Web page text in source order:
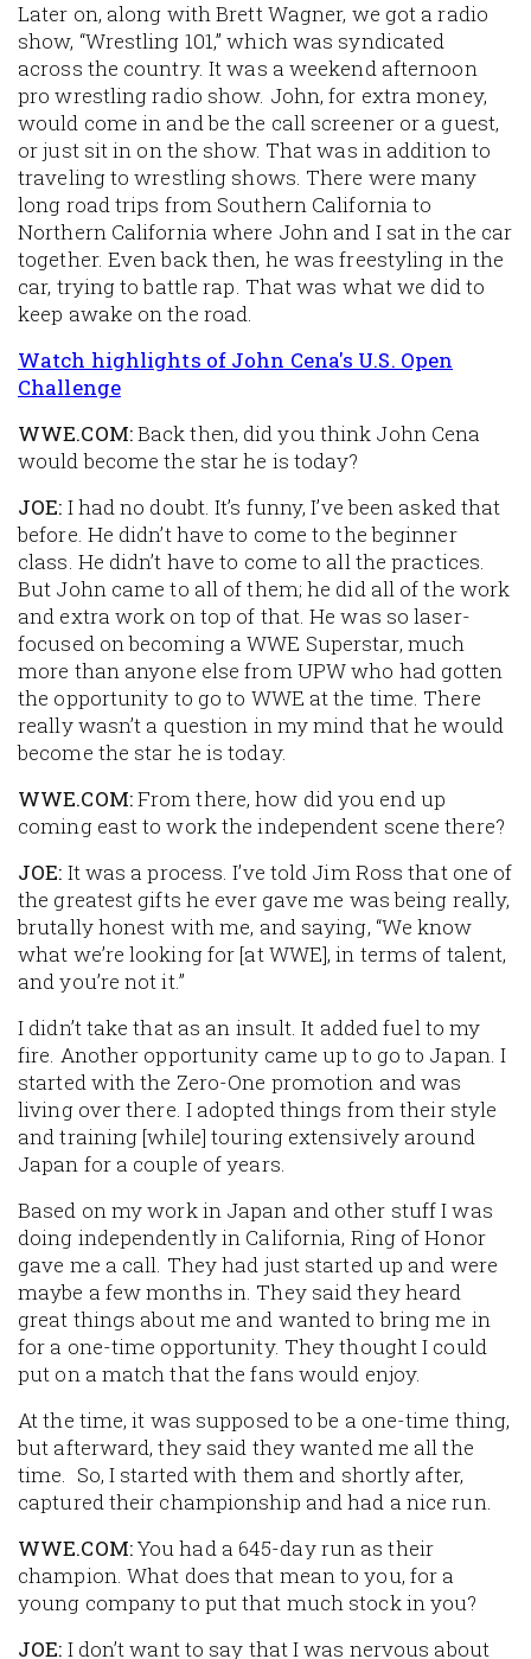
Later on, along with Brett Wagner, we got a radio
show, “Wrestling 101,” which was syndicated
across the country. It was a weekend afternoon
pro wrestling radio show. John, for extra money,
would come in and be the call screener or a guest,
or just sit in on the show. That was in addition to
traveling to wrestling shows. There were many
long road trips from Southern California to
Northern California where John and I sat in the car
together. Even back then, he was freestyling in the
car, trying to battle rap. That was what we did to
keep awake on the road.
Watch highlights of John Cena's U.S. Open
Challenge
WWE.COM:Back then, did you think John Cena
would become the star he is today?
JOE: I had no doubt. It’s funny, I’ve been asked that
before. He didn’t have to come to the beginner
class. He didn’t have to come to all the practices.
But John came to all of them; he did all of the work
and extra work on top of that. He was so laser-
focused on becoming a WWE Superstar, much
more than anyone else from UPW who had gotten
the opportunity to go to WWE at the time. There
really wasn’t a question in my mind that he would
become the star he is today.
WWE.COM:From there, how did you end up
coming east to work the independent scene there?
JOE: It was a process. I’ve told Jim Ross that one of
the greatest gifts he ever gave me was being really,
brutally honest with me, and saying, “We know
what we’re looking for [at WWE], in terms of talent,
and you’re not it.”
I didn’t take that as an insult. It added fuel to my
fire. Another opportunity came up to go to Japan. I
started with the Zero-One promotion and was
living over there. I adopted things from their style
and training [while] touring extensively around
Japan for a couple of years.
Based on my work in Japan and other stuff I was
doing independently in California, Ring of Honor
gave me a call. They had just started up and were
maybe a few months in. They said they heard
great things about me and wanted to bring me in
for a one-time opportunity. They thought I could
put on a match that the fans would enjoy.
At the time, it was supposed to be a one-time thing,
but afterward, they said they wanted me all the
time. So, I started with them and shortly after,
captured their championship and had a nice run.
WWE.COM:You had a 645-day run as their
champion. What does that mean to you, for a
young company to put that much stock in you?
JOE: I don’t want to say that I was nervous about